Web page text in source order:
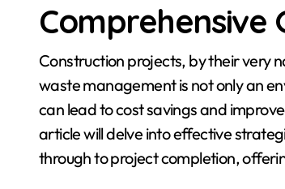
Comprehensive
Construction projects, by their very nature, can generate significant amounts of waste. Responsible
waste management is not only an
can lead to cost savings and
article will delve into effective
through to project completion,